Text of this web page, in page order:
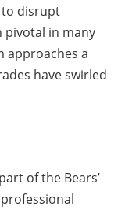
to disrupt
pivotal in many
approaches a
have swirled
of the Bears’